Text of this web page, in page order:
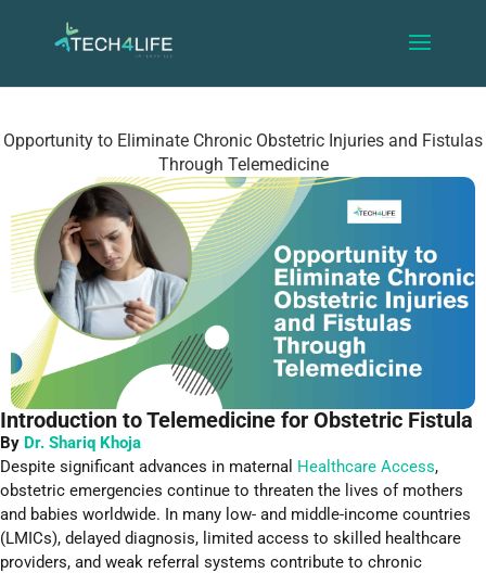
Opportunity to Eliminate Chronic Obstetric Injuries and Fistulas
Through Telemedicine
Introduction to Telemedicine for Obstetric Fistula
By Dr. Shariq Khoja
Despite significant advances in maternal Healthcare Access,
obstetric emergencies continue to threaten the lives of mothers
and babies worldwide. In many low- and middle-income countries
(LMICs), delayed diagnosis, limited access to skilled healthcare
providers, and weak referral systems contribute to chronic